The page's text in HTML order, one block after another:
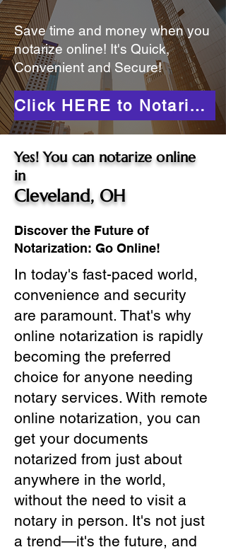
Save time and money when you
notarize online! It's Quick,
Convenient and Secure!
Click HERE to Notarize Online
Yes! You can notarize online
in
Cleveland, OH
Discover the Future of
Notarization: Go Online!
In today's fast-paced world,
convenience and security
are paramount. That's why
online notarization is rapidly
becoming the preferred
choice for anyone needing
notary services. With remote
online notarization, you can
get your documents
notarized from just about
anywhere in the world,
without the need to visit a
notary in person. It's not just
a trend—it's the future, and